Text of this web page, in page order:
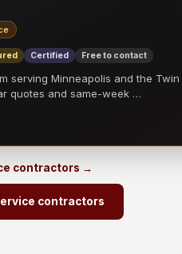
Certified Free to contact
serving Minneapolis and the
quotes and same-week …
contractors →
contractors